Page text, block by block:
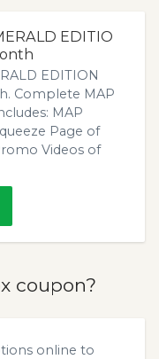
EDITIO
EDITION
Complete MAP
MAP
Page of
Videos of
coupon?
online to